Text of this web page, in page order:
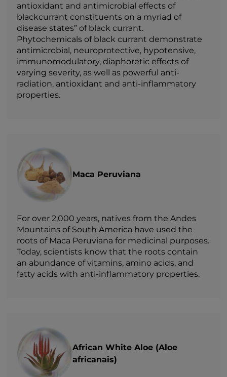
antioxidant and antimicrobial effects of
blackcurrant constituents on a myriad of
disease states” of black currant.
Phytochemicals of black currant demonstrate
antimicrobial, neuroprotective, hypotensive,
immunomodulatory, diaphoretic effects of
varying severity, as well as powerful anti-
radiation, antioxidant and anti-inflammatory
properties.
Maca Peruviana
For over 2,000 years, natives from the Andes
Mountains of South America have used the
roots of Maca Peruviana for medicinal purposes.
Today, scientists know that the roots contain
an abundance of vitamins, amino acids, and
fatty acids with anti-inflammatory properties.
African White Aloe (Aloe
africanais)